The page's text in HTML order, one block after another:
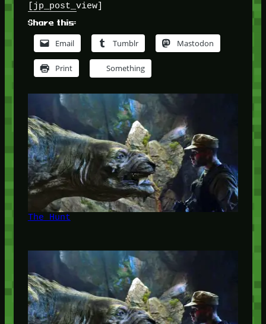
[jp_post_view]
Share this:
Email Tumblr Mastodon
Print Something
The Hunt